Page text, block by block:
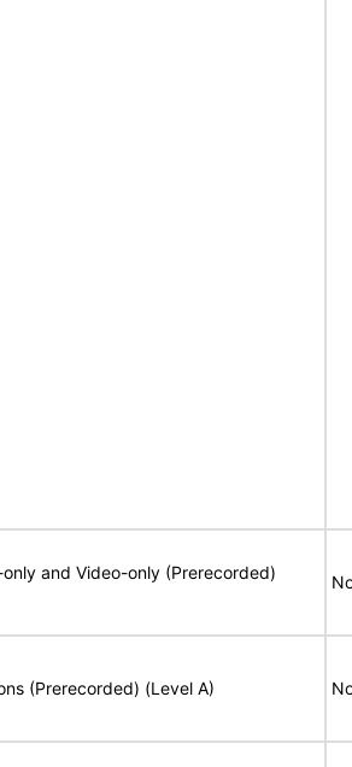
only and Video-only (Prerecorded)
(Prerecorded) (Level A)